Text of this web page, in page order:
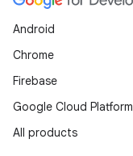
Android
Chrome
Firebase
Google Cloud Platform
All products